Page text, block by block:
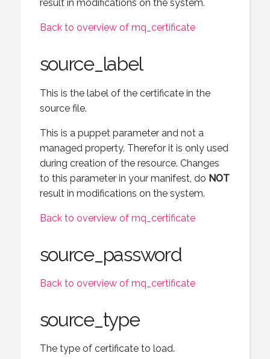
result in modifications on the system.
Back to overview of mq_certificate
source_label
This is the label of the certificate in the
source file.
This is a puppet parameter and not a
managed property. Therefor it is only used
during creation of the resource. Changes
to this parameter in your manifest, do NOT
result in modifications on the system.
Back to overview of mq_certificate
source_password
Back to overview of mq_certificate
source_type
The type of certificate to load.